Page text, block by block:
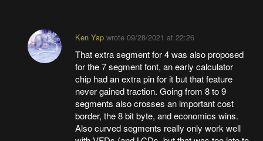
Ken Yapwrote 09/28/2021 at 22:26
That extra segment for 4 was also proposed
for the 7 segment font, an early calculator
chip had an extra pin for it but that feature
never gained traction. Going from 8 to 9
segments also crosses an important cost
border, the 8 bit byte, and economics wins.
Also curved segments really only work well